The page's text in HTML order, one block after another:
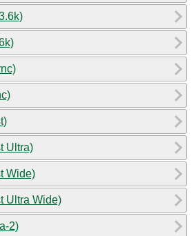
Ultra)
Wide)
Ultra Wide)
2)